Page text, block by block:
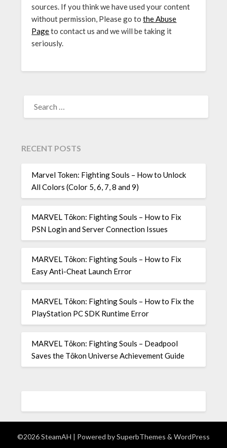
sources. If you think we have used your content
without permission, Please go tothe Abuse
Pageto contact us and we will be taking it
seriously.
FOR:
RECENT POSTS
Marvel Token: Fighting Souls – How to Unlock
All Colors (Color 5, 6, 7, 8 and 9)
MARVEL Tōkon: Fighting Souls – How to Fix
PSN Login and Server Connection Issues
MARVEL Tōkon: Fighting Souls – How to Fix
Easy Anti-Cheat Launch Error
MARVEL Tōkon: Fighting Souls – How to Fix the
PlayStation PC SDK Runtime Error
MARVEL Tōkon: Fighting Souls – Deadpool
Saves the Tōkon Universe Achievement Guide
©2026 SteamAH | Powered bySuperbThemes & WordPress